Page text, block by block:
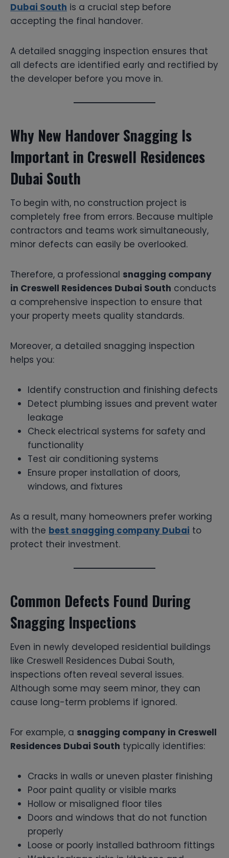
Dubai South is a crucial step before
accepting the final handover.
A detailed snagging inspection ensures that
all defects are identified early and rectified by
the developer before you move in.
Why New Handover Snagging Is
Important in Creswell Residences
Dubai South
To begin with, no construction project is
completely free from errors. Because multiple
contractors and teams work simultaneously,
minor defects can easily be overlooked.
Therefore, a professional snagging company
in Creswell Residences Dubai South conducts
a comprehensive inspection to ensure that
your property meets quality standards.
Moreover, a detailed snagging inspection
helps you:
Identify construction and finishing defects
Detect plumbing issues and prevent water
leakage
Check electrical systems for safety and
functionality
Test air conditioning systems
Ensure proper installation of doors,
windows, and fixtures
As a result, many homeowners prefer working
with the best snagging company Dubai to
protect their investment.
Common Defects Found During
Snagging Inspections
Even in newly developed residential buildings
like Creswell Residences Dubai South,
inspections often reveal several issues.
Although some may seem minor, they can
cause long-term problems if ignored.
For example, a snagging company in Creswell
Residences Dubai South typically identifies:
Cracks in walls or uneven plaster finishing
Poor paint quality or visible marks
Hollow or misaligned floor tiles
Doors and windows that do not function
properly
Loose or poorly installed bathroom fittings